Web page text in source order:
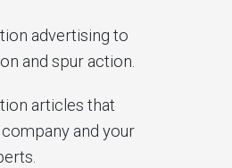
advertising to
and spur action.
articles that
and your